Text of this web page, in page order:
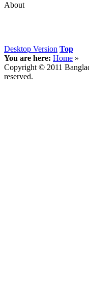
About
Desktop Version Top
You are here: Home »
Copyright © 2011
reserved.